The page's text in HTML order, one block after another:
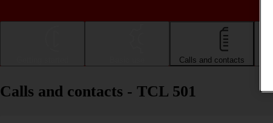
Calls and contacts
Calls and contacts - TCL 501